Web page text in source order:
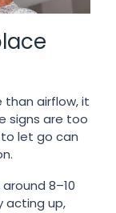
than airflow, it
signs are too
to let go can
8–10
acting up,